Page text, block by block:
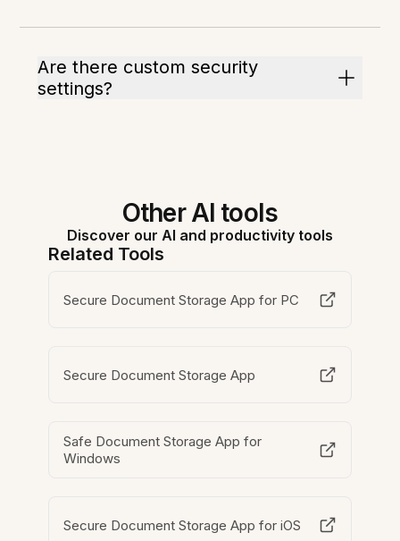
Are there custom security
settings?
Other AI tools
Discover our AI and productivity tools
Related Tools
Secure Document Storage App for PC
Secure Document Storage App
Safe Document Storage App for
Windows
Secure Document Storage App for iOS